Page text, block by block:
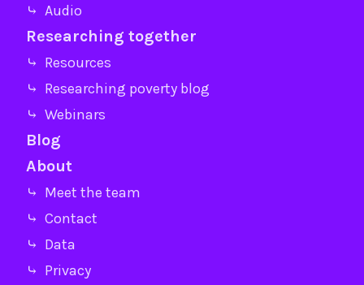
⤷ Audio
Researching together
⤷ Resources
⤷ Researching poverty blog
⤷ Webinars
Blog
About
⤷ Meet the team
⤷ Contact
⤷ Data
⤷ Privacy